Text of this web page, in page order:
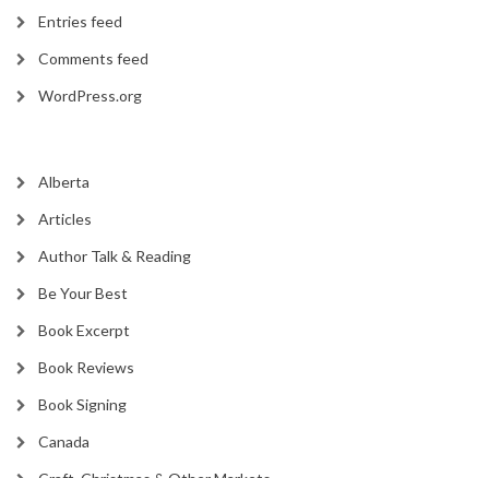
Entries feed
Comments feed
WordPress.org
Alberta
Articles
Author Talk & Reading
Be Your Best
Book Excerpt
Book Reviews
Book Signing
Canada